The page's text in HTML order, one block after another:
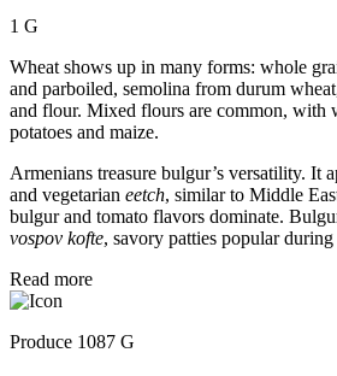
1 G
Wheat shows up in many forms: whole
and parboiled, semolina from durum
and flour. Mixed flours are common, with
potatoes and maize.
Armenians treasure bulgur’s versatility. It
and vegetarian eetch, similar to Middle
bulgur and tomato flavors dominate.
vospov kofte, savory patties popular
Read more
Produce 1087 G